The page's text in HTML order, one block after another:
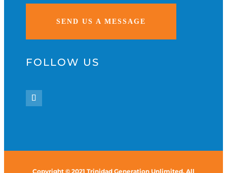
SEND US A MESSAGE
FOLLOW US
Copyright © 2021 Trinidad Generation Unlimited. All